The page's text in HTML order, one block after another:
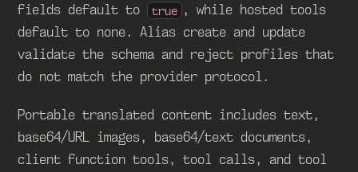
fields default to true , while hosted tools
default to none. Alias create and update
validate the schema and reject profiles that
do not match the provider protocol.
Portable translated content includes text,
base64/URL images, base64/text documents,
client function tools, tool calls, and tool